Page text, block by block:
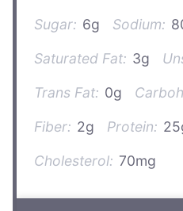
Sugar: 6g Sodium:
Saturated Fat: 3g
Trans Fat: 0g
Fiber: 2g Protein:
Cholesterol: 70mg